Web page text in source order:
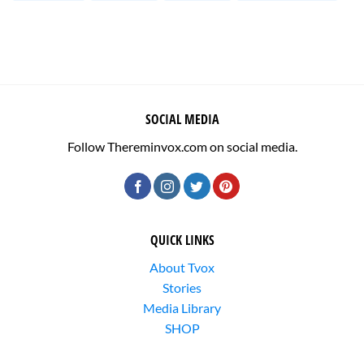
SOCIAL MEDIA
Follow Thereminvox.com on social media.
QUICK LINKS
About Tvox
Stories
Media Library
SHOP